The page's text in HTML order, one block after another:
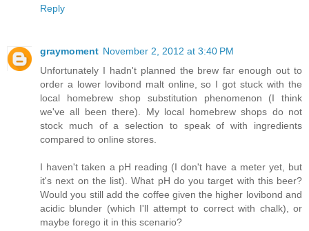
Reply
graymoment November 2, 2012 at 3:40 PM
Unfortunately I hadn't planned the brew far enough out to
order a lower lovibond malt online, so I got stuck with the
local homebrew shop substitution phenomenon (I think
we've all been there). My local homebrew shops do not
stock much of a selection to speak of with ingredients
compared to online stores.
I haven't taken a pH reading (I don't have a meter yet, but
it's next on the list). What pH do you target with this beer?
Would you still add the coffee given the higher lovibond and
acidic blunder (which I'll attempt to correct with chalk), or
maybe forego it in this scenario?